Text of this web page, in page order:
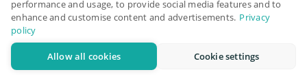
ALEXANDERELORENZO
$0.00003126
autonomous agents build, backtest, and optimize your
strategies and conduct market research
performance and usage, to provide social media features and to
enhance and customise content and advertisements. Privacy
policy
Allow all cookies Cookie settings